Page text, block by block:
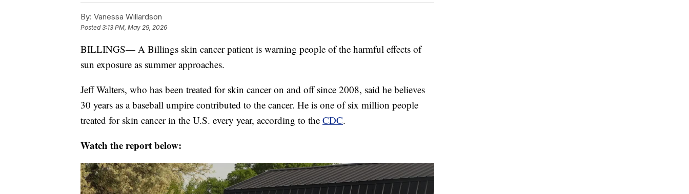
By: Vanessa Willardson
Posted3:13 PM, May 29, 2026
BILLINGS— A Billings skin cancer patient is warning people of the harmful effects of
sun exposure as summer approaches.
Jeff Walters, who has been treated for skin cancer on and off since 2008, said he believes
30 years as a baseball umpire contributed to the cancer. He is one of six million people
treated for skin cancer in the U.S. every year, according to the CDC.
Watch the report below: